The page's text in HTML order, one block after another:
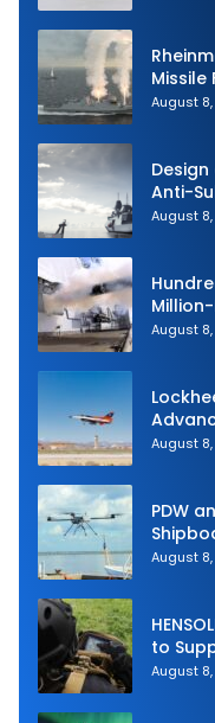
Missile
August
Anti-
August
Royal
August
August
PDW
August
to
Joint
August